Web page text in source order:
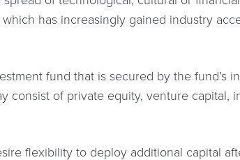
has increasingly gained industry
fund that is secured by the fund’s
consist of private equity, venture capital,
flexibility to deploy additional capital